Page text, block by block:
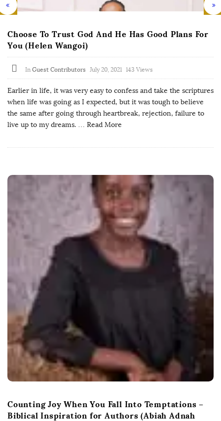
Choose To Trust God And He Has Good Plans For
You (Helen Wangoi)
In Guest Contributors July 20, 2021 143 Views
Earlier in life, it was very easy to confess and take the scriptures
when life was going as I expected, but it was tough to believe
the same after going through heartbreak, rejection, failure to
live up to my dreams. … Read More
Counting Joy When You Fall Into Temptations –
Biblical Inspiration for Authors (Abiah Adnah